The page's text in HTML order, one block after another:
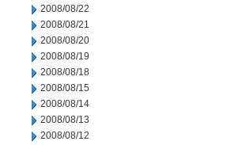
2008/08/22
2008/08/21
2008/08/20
2008/08/19
2008/08/18
2008/08/15
2008/08/14
2008/08/13
2008/08/12